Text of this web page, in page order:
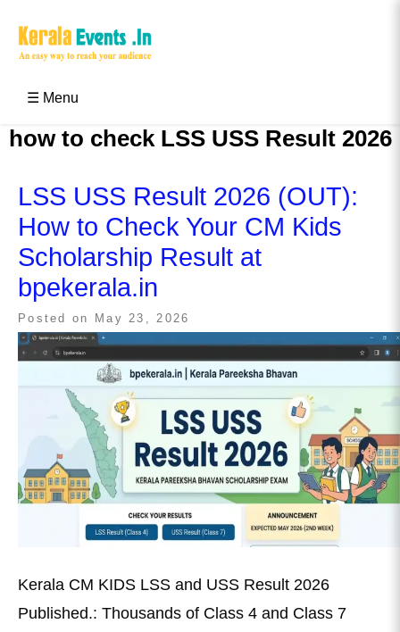
☰ Menu
how to check LSS USS Result 2026
LSS USS Result 2026 (OUT):
How to Check Your CM Kids
Scholarship Result at
bpekerala.in
Posted on May 23, 2026
Kerala CM KIDS LSS and USS Result 2026
Published.: Thousands of Class 4 and Class 7